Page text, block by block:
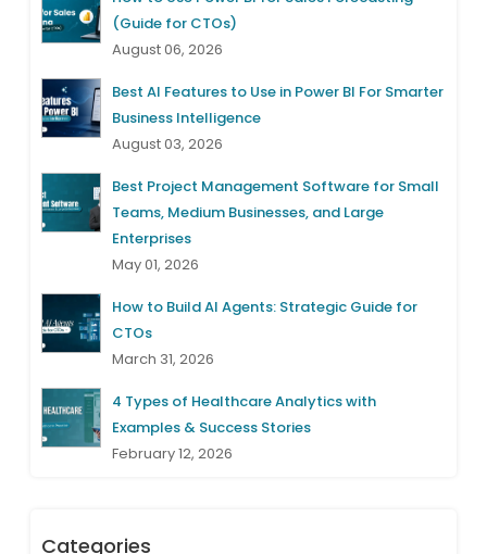
(Guide for CTOs)
August 06, 2026
Best AI Features to Use in Power BI For Smarter
Business Intelligence
August 03, 2026
Best Project Management Software for Small
Teams, Medium Businesses, and Large
Enterprises
May 01, 2026
How to Build AI Agents: Strategic Guide for
CTOs
March 31, 2026
4 Types of Healthcare Analytics with
Examples & Success Stories
February 12, 2026
Categories